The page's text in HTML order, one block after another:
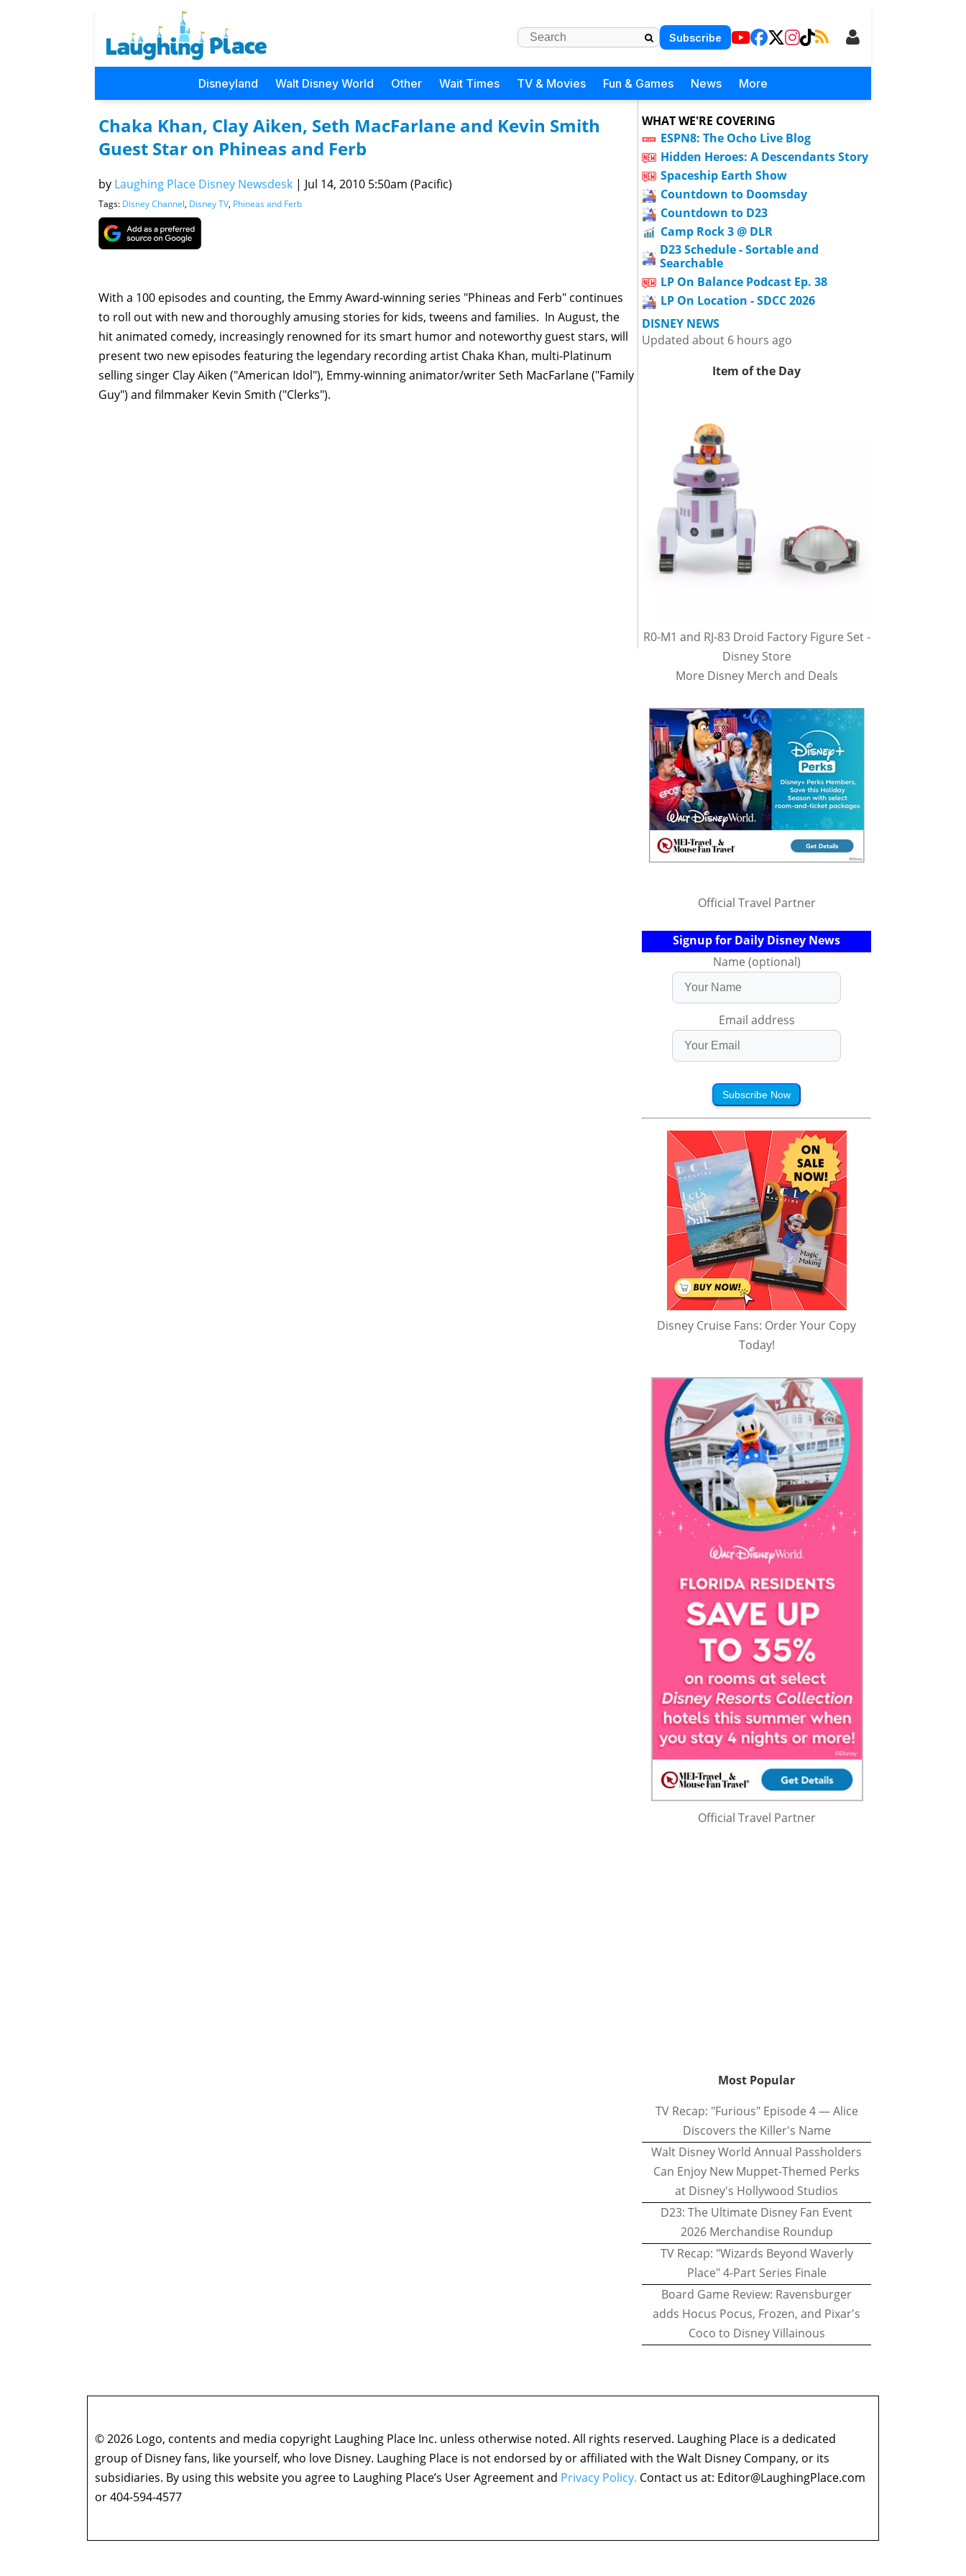
Subscribe
Disneyland Walt Disney World Other Wait Times TV & Movies Fun & Games News More
Chaka Khan, Clay Aiken, Seth MacFarlane and Kevin Smith
Guest Star on Phineas and Ferb
by Laughing Place Disney Newsdesk | Jul 14, 2010 5:50am (Pacific)
Tags: Disney Channel, Disney TV, Phineas and Ferb
With a 100 episodes and counting, the Emmy Award-winning series "Phineas and Ferb" continues
to roll out with new and thoroughly amusing stories for kids, tweens and families. In August, the
hit animated comedy, increasingly renowned for its smart humor and noteworthy guest stars, will
present two new episodes featuring the legendary recording artist Chaka Khan, multi-Platinum
selling singer Clay Aiken ("American Idol"), Emmy-winning animator/writer Seth MacFarlane ("Family
Guy") and filmmaker Kevin Smith ("Clerks").
WHAT WE'RE COVERING
ESPN8: The Ocho Live Blog
Hidden Heroes: A Descendants Story
Spaceship Earth Show
Countdown to Doomsday
Countdown to D23
Camp Rock 3 @ DLR
D23 Schedule - Sortable and
Searchable
LP On Balance Podcast Ep. 38
LP On Location - SDCC 2026
DISNEY NEWS
Updated about 6 hours ago
Item of the Day
R0-M1 and RJ-83 Droid Factory Figure Set -
Disney Store
More Disney Merch and Deals
Official Travel Partner
Signup for Daily Disney News
Name (optional)
Email address
Subscribe Now
Disney Cruise Fans: Order Your Copy
Today!
Official Travel Partner
Most Popular
TV Recap: "Furious" Episode 4 — Alice
Discovers the Killer's Name
Walt Disney World Annual Passholders
Can Enjoy New Muppet-Themed Perks
at Disney's Hollywood Studios
D23: The Ultimate Disney Fan Event
2026 Merchandise Roundup
TV Recap: "Wizards Beyond Waverly
Place" 4-Part Series Finale
Board Game Review: Ravensburger
adds Hocus Pocus, Frozen, and Pixar's
Coco to Disney Villainous
© 2026 Logo, contents and media copyright Laughing Place Inc. unless otherwise noted. All rights reserved. Laughing Place is a dedicated
group of Disney fans, like yourself, who love Disney. Laughing Place is not endorsed by or affiliated with the Walt Disney Company, or its
subsidiaries. By using this website you agree to Laughing Place’s User Agreement and Privacy Policy. Contact us at: Editor@LaughingPlace.com
or 404-594-4577